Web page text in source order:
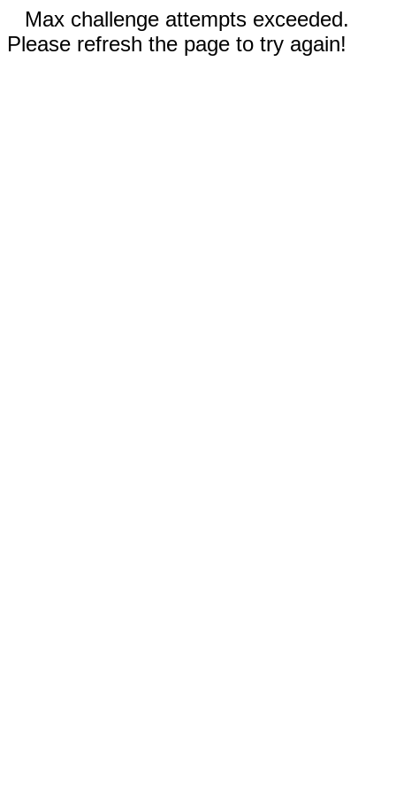
Max challenge attempts exceeded.
Please refresh the page to try again!